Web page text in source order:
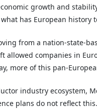
growth and
what has European
from a nation-state-
allowed companies in
more of this pan-
industry ecosystem,
plans do not reflect